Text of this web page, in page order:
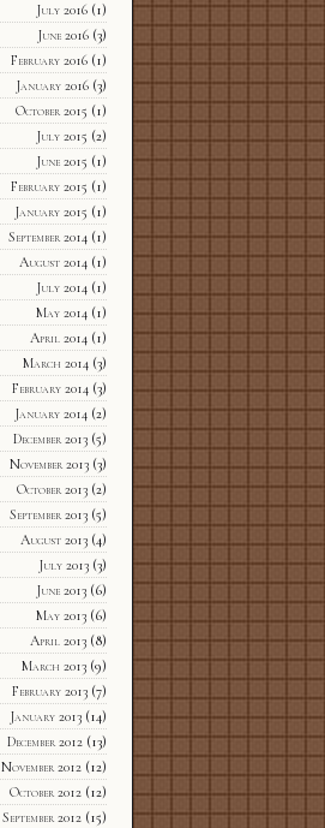
July 2016(1)
June 2016(3)
February 2016(1)
January 2016(3)
October 2015 (1)
July 2015 (2)
June 2015 (1)
February 2015 (1)
January 2015 (1)
September 2014(1)
August 2014(1)
July 2014(1)
May 2014(1)
April 2014(1)
March 2014(3)
February 2014(3)
January 2014(2)
December 2013(5)
November 2013(3)
October 2013(2)
September 2013(5)
August 2013(4)
July 2013(3)
June 2013(6)
May 2013(6)
April 2013(8)
March 2013(9)
February 2013(7)
January 2013(14)
December 2012(13)
November 2012(12)
October 2012(12)
September 2012(15)